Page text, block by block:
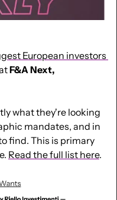
European investors
F&A Next,
what they're looking
mandates, and in
find. This is primary
Read the full list here.